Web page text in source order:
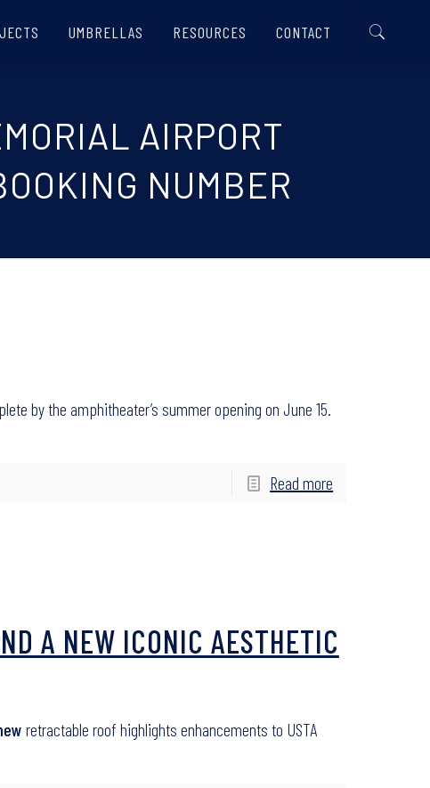
UMBRELLAS RESOURCES CONTACT
AIRPORT
NUMBER
by the amphitheater’s summer opening on June 15.
Read more
A NEW ICONIC AESTHETIC
retractable roof highlights enhancements to USTA